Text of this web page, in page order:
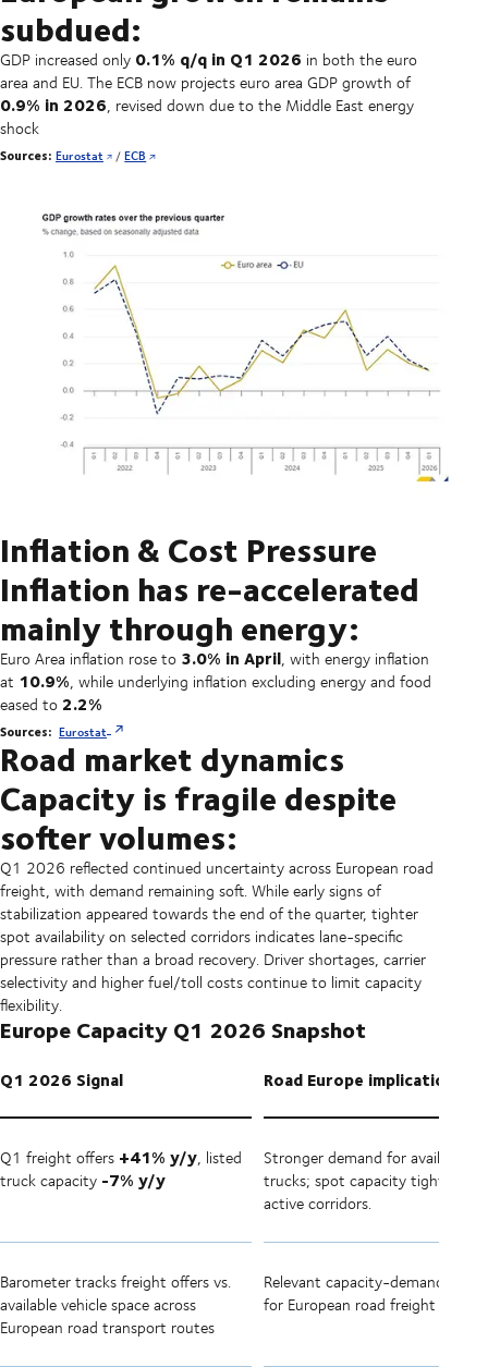
subdued:
GDP increased only 0.1% q/q in Q1 2026 in both the euro
area and EU. The ECB now projects euro area GDP growth of
0.9% in 2026, revised down due to the Middle East energy
shock
Sources: Eurostat /ECB
Inflation & Cost Pressure
Inflation has re-accelerated
mainly through energy:
Euro Area inflation rose to 3.0% in April, with energy inflation
at 10.9%, while underlying inflation excluding energy and food
eased to 2.2%
Sources: Eurostat
Road market dynamics
Capacity is fragile despite
softer volumes:
Q1 2026 reflected continued uncertainty across European road
freight, with demand remaining soft. While early signs of
stabilization appeared towards the end of the quarter, tighter
spot availability on selected corridors indicates lane-specific
pressure rather than a broad recovery. Driver shortages, carrier
selectivity and higher fuel/toll costs continue to limit capacity
flexibility.
Europe Capacity Q1 2026 Snapshot
Q1 2026 Signal Road Europe implication
Q1 freight offers +41% y/y, listed
truck capacity -7% y/y
Stronger demand for available
trucks; spot capacity tighter on
active corridors.
Barometer tracks freight offers vs.
available vehicle space across
European road transport routes
Relevant capacity-demand
for European road freight